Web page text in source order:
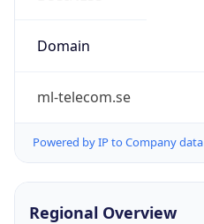
Domain
ml-telecom.se
Powered by IP to Company data
Regional Overview